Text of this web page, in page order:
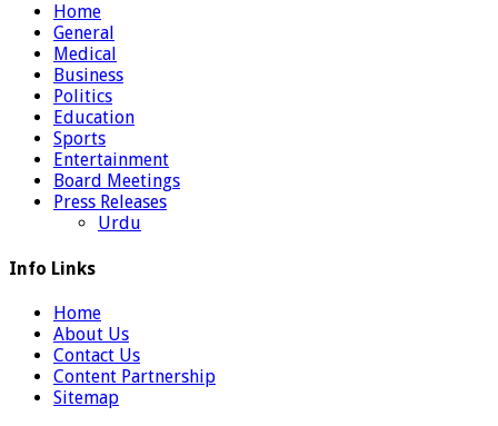
Home
General
Medical
Business
Politics
Education
Sports
Entertainment
Board Meetings
Press Releases
Urdu
Info Links
Home
About Us
Contact Us
Content Partnership
Sitemap